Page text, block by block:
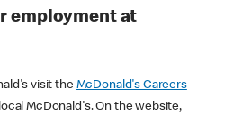
employment at
visit the McDonald's Careers
McDonald's. On the website,